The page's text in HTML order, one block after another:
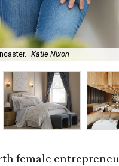
Katie Nixon
female